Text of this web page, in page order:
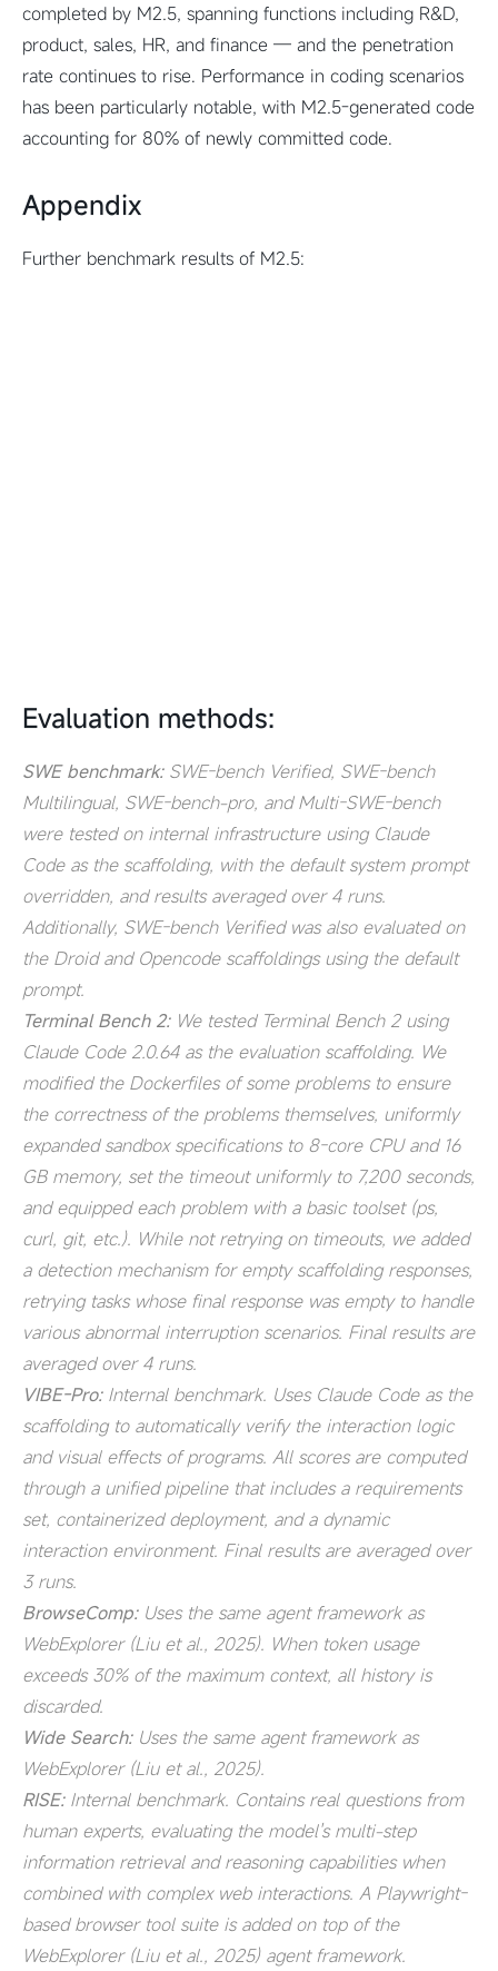
completed by M2.5, spanning functions including R&D,
product, sales, HR, and finance — and the penetration
rate continues to rise. Performance in coding scenarios
has been particularly notable, with M2.5-generated code
accounting for 80% of newly committed code.
Appendix
Further benchmark results of M2.5:
Evaluation methods:
SWE benchmark:SWE-bench Verified, SWE-bench
Multilingual, SWE-bench-pro, and Multi-SWE-bench
were tested on internal infrastructure using Claude
Code as the scaffolding, with the default system prompt
overridden, and results averaged over 4 runs.
Additionally, SWE-bench Verified was also evaluated on
the Droid and Opencode scaffoldings using the default
prompt.
Terminal Bench 2:We tested Terminal Bench 2 using
Claude Code 2.0.64 as the evaluation scaffolding. We
modified the Dockerfiles of some problems to ensure
the correctness of the problems themselves, uniformly
expanded sandbox specifications to 8-core CPU and 16
GB memory, set the timeout uniformly to 7,200 seconds,
and equipped each problem with a basic toolset (ps,
curl, git, etc.). While not retrying on timeouts, we added
a detection mechanism for empty scaffolding responses,
retrying tasks whose final response was empty to handle
various abnormal interruption scenarios. Final results are
averaged over 4 runs.
VIBE-Pro:Internal benchmark. Uses Claude Code as the
scaffolding to automatically verify the interaction logic
and visual effects of programs. All scores are computed
through a unified pipeline that includes a requirements
set, containerized deployment, and a dynamic
interaction environment. Final results are averaged over
3 runs.
BrowseComp:Uses the same agent framework as
WebExplorer (Liu et al., 2025). When token usage
exceeds 30% of the maximum context, all history is
discarded.
Wide Search:Uses the same agent framework as
WebExplorer (Liu et al., 2025).
RISE:Internal benchmark. Contains real questions from
human experts, evaluating the model's multi-step
information retrieval and reasoning capabilities when
combined with complex web interactions. A Playwright-
based browser tool suite is added on top of the
WebExplorer (Liu et al., 2025) agent framework.